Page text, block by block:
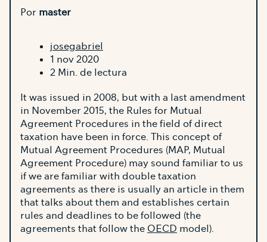
Por master
josegabriel
1 nov 2020
2 Min. de lectura
It was issued in 2008, but with a last amendment
in November 2015, the Rules for Mutual
Agreement Procedures in the field of direct
taxation have been in force. This concept of
Mutual Agreement Procedures (MAP, Mutual
Agreement Procedure) may sound familiar to us
if we are familiar with double taxation
agreements as there is usually an article in them
that talks about them and establishes certain
rules and deadlines to be followed (the
agreements that follow the OECD model).